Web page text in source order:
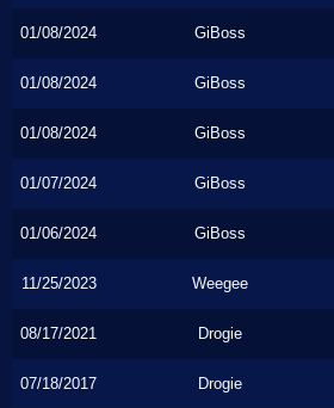
01/08/2024 GiBoss
01/08/2024 GiBoss
01/08/2024 GiBoss
01/07/2024 GiBoss
01/06/2024 GiBoss
11/25/2023 Weegee
08/17/2021 Drogie
07/18/2017 Drogie